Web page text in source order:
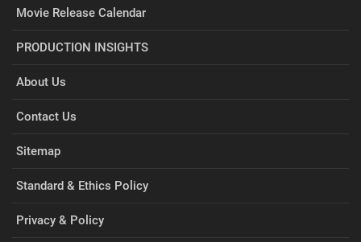
Movie Release Calendar
PRODUCTION INSIGHTS
About Us
Contact Us
Sitemap
Standard & Ethics Policy
Privacy & Policy